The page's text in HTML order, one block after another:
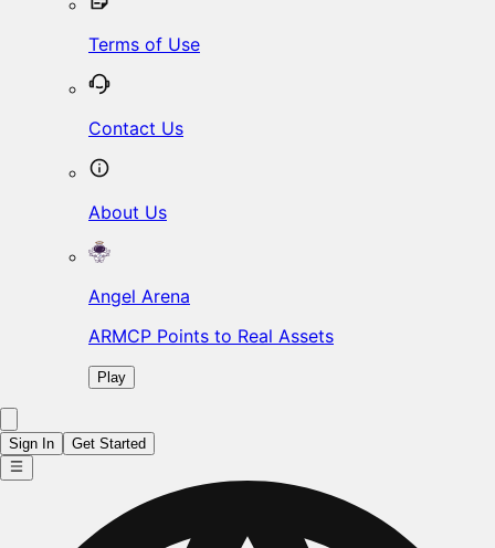
Terms of Use
Contact Us
About Us
Angel Arena
ARMCP Points to Real Assets
Play
Sign In Get Started